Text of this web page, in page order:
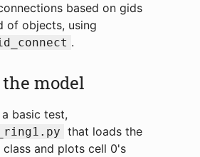
based on gids
of objects, using
.
model
basic test,
that loads the
class and plots cell 0's